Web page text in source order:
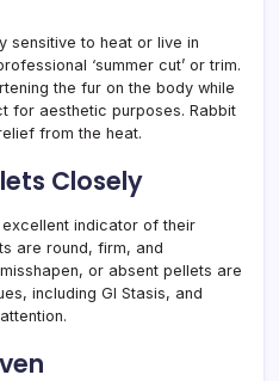
sensitive to heat or live in
‘summer cut’ or trim.
the fur on the body while
for aesthetic purposes. Rabbit
from the heat.
Closely
indicator of their
are round, firm, and
or absent pellets are
including GI Stasis, and